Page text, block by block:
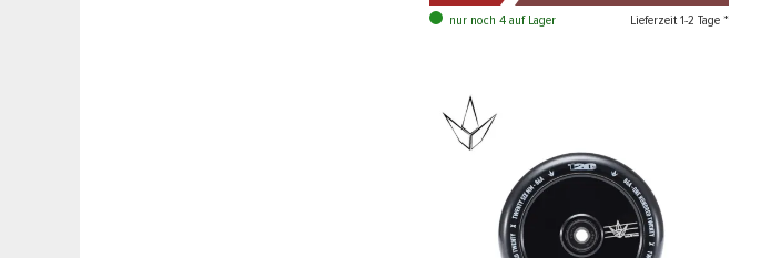
nur noch 4 auf Lager Lieferzeit 1-2 Tage *